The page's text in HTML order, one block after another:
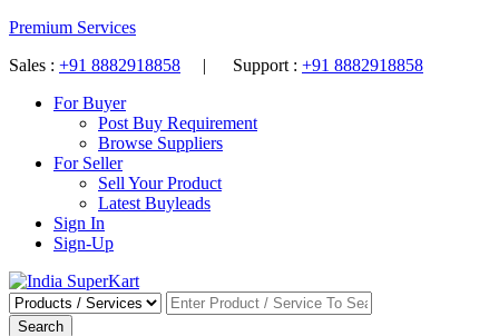
Premium Services
Sales : +91 8882918858 | Support : +91 8882918858
For Buyer
Post Buy Requirement
Browse Suppliers
For Seller
Sell Your Product
Latest Buyleads
Sign In
Sign-Up
Search